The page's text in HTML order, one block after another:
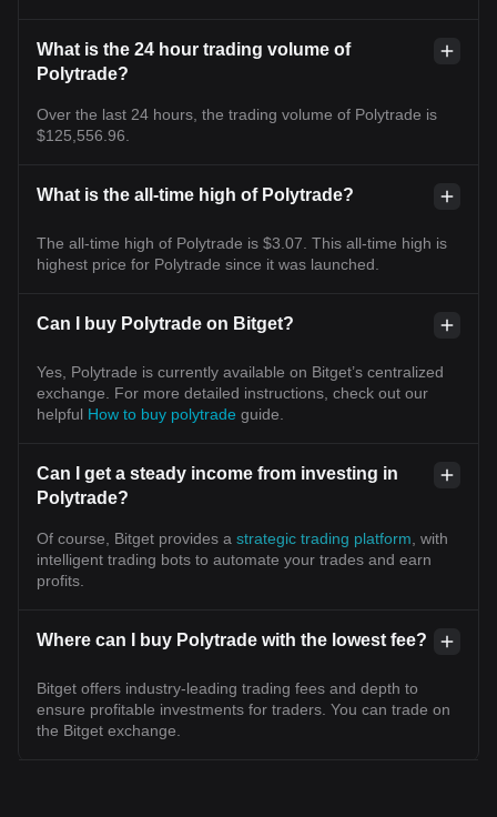
What is the 24 hour trading volume of
Polytrade?
Over the last 24 hours, the trading volume of Polytrade is
$125,556.96.
What is the all-time high of Polytrade?
The all-time high of Polytrade is $3.07. This all-time high is
highest price for Polytrade since it was launched.
Can I buy Polytrade on Bitget?
Yes, Polytrade is currently available on Bitget’s centralized
exchange. For more detailed instructions, check out our
helpful How to buy polytrade guide.
Can I get a steady income from investing in
Polytrade?
Of course, Bitget provides a strategic trading platform , with
intelligent trading bots to automate your trades and earn
profits.
Where can I buy Polytrade with the lowest fee?
Bitget offers industry-leading trading fees and depth to
ensure profitable investments for traders. You can trade on
the Bitget exchange.